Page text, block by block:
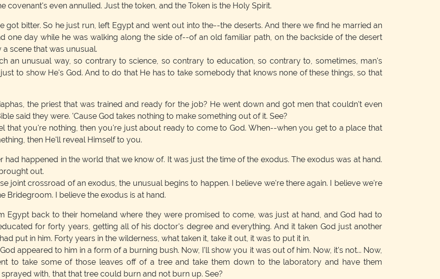
covenant's even annulled. Just the token, and the Token is the Holy Spirit.
got bitter. So he just run, left Egypt and went out into the--the deserts. And there we find he married an
one day while he was walking along the side of--of an old familiar path, on the backside of the desert
scene that was unusual.
an unusual way, so contrary to science, so contrary to education, so contrary to, sometimes, man's
to show He's God. And to do that He has to take somebody that knows none of these things, so that
the priest that was trained and ready for the job? He went down and got men that couldn't even
said they were. 'Cause God takes nothing to make something out of it. See?
that you're nothing, then you're just about ready to come to God. When--when you get to a place that
then He'll reveal Himself to you.
had happened in the world that we know of. It was just the time of the exodus. The exodus was at hand.
out.
joint crossroad of an exodus, the unusual begins to happen. I believe we're there again. I believe we're
Bridegroom. I believe the exodus is at hand.
Egypt back to their homeland where they were promised to come, was just at hand, and God had to
for forty years, getting all of his doctor's degree and everything. And it taken God just another
put in him. Forty years in the wilderness, what taken it, take it out, it was to put it in.
appeared to him in a form of a burning bush. Now, I'll show you it was out of him. Now, it's not... Now,
to take some of those leaves off of a tree and take them down to the laboratory and have them
with, that that tree could burn and not burn up. See?